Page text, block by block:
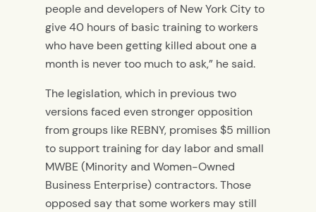
people and developers of New York City to
give 40 hours of basic training to workers
who have been getting killed about one a
month is never too much to ask,” he said.
The legislation, which in previous two
versions faced even stronger opposition
from groups like REBNY, promises $5 million
to support training for day labor and small
MWBE (Minority and Women-Owned
Business Enterprise) contractors. Those
opposed say that some workers may still